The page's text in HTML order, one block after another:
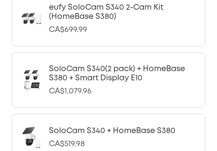
eufy SoloCam S340 2-Cam Kit
(HomeBase S380)
CA$699.99
SoloCam S340(2 pack) + HomeBase
S380 + Smart Display E10
CA$1,079.96
SoloCam S340 + HomeBase S380
CA$519.98